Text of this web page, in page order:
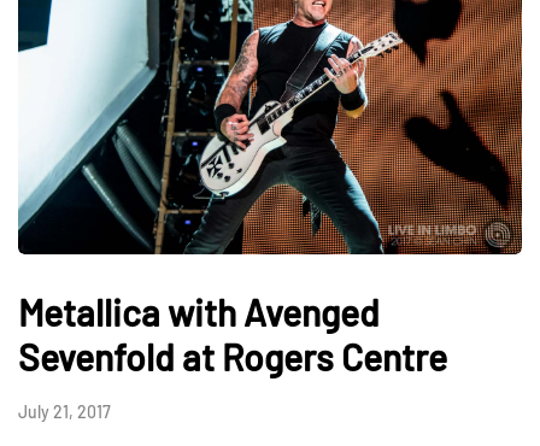
Metallica with Avenged
Sevenfold at Rogers Centre
July 21, 2017